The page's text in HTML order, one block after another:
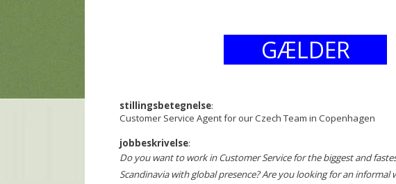
GÆLDER
stillingsbetegnelse:
Customer Service Agent for our Czech Team in Copenhagen
jobbeskrivelse:
Do you want to work in Customer Service for the biggest and
Scandinavia with global presence? Are you looking for an